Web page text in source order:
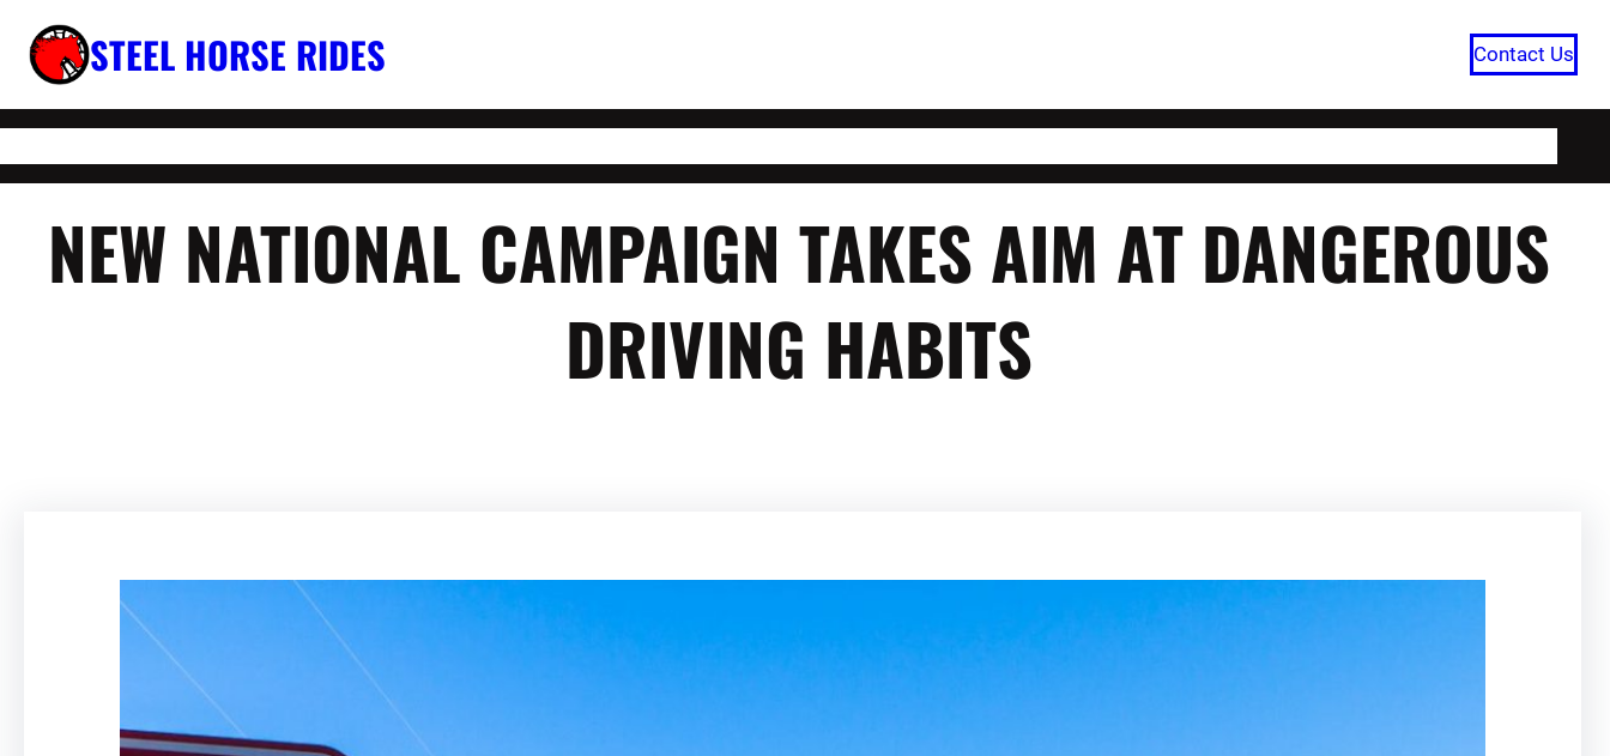
content
STEEL HORSE RIDES Contact Us
NEW NATIONAL CAMPAIGN TAKES AIM AT DANGEROUS
DRIVING HABITS